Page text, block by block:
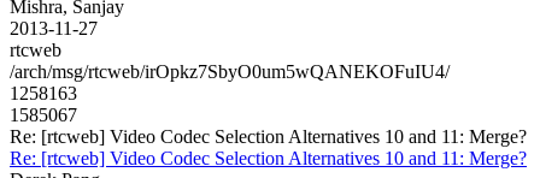
Mishra, Sanjay
2013-11-27
rtcweb
/arch/msg/rtcweb/irOpkz7SbyO0um5wQANEKOFuIU4/
1258163
1585067
Re: [rtcweb] Video Codec Selection Alternatives 10 and 11: Merge?
Re: [rtcweb] Video Codec Selection Alternatives 10 and 11: Merge?